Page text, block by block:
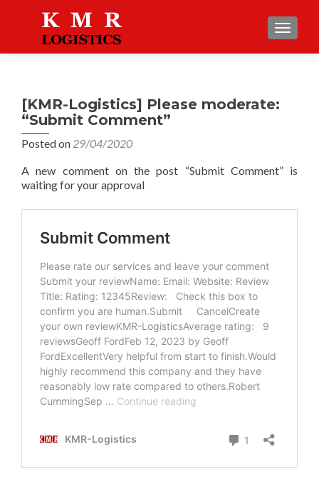
[KMR-Logistics] Please moderate:
“Submit Comment”
Posted on 29/04/2020
A new comment on the post “Submit Comment” is
waiting for your approval